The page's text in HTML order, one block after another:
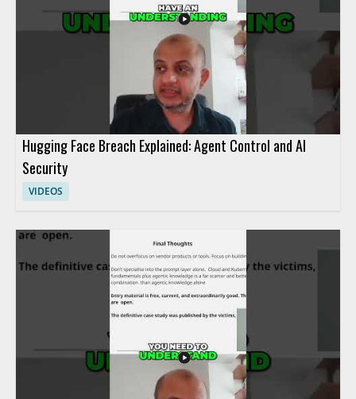
Hugging Face Breach Explained: Agent Control and AI
Security
VIDEOS